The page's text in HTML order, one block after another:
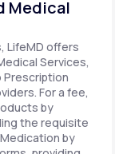
Medical
LifeMD offers
Services,
Prescription
For a fee,
by
the requisite
by